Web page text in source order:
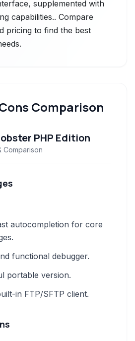
supplemented with
capabilities.. Compare
pricing to find the best
Comparison
PHP Edition
Comparison
autocompletion for core
functional debugger.
portable version.
in FTP/SFTP client.